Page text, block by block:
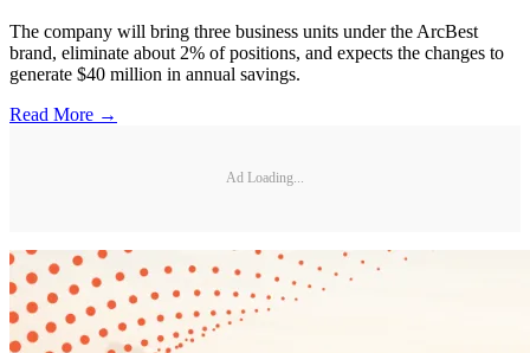
The company will bring three business units under the ArcBest
brand, eliminate about 2% of positions, and expects the changes to
generate $40 million in annual savings.
Read More →
Ad Loading...